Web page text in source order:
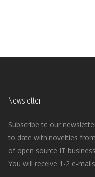
Newsletter
Subscribe to our
to date with novelties
of open source IT
You will receive 1-2 e-